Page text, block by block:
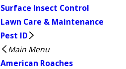
Surface Insect Control
Lawn Care & Maintenance
Pest ID
Main Menu
American Roaches